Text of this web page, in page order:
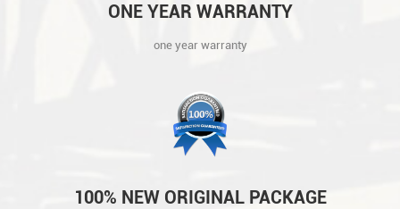
ONE YEAR WARRANTY
one year warranty
100% NEW ORIGINAL PACKAGE